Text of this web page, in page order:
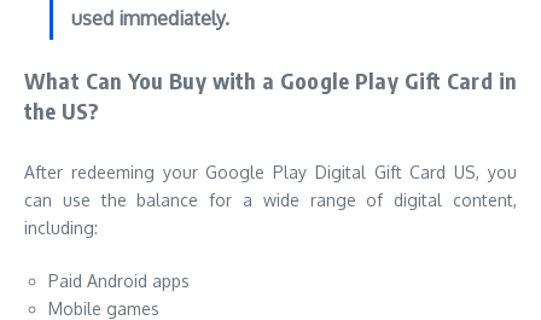
used immediately.
What Can You Buy with a Google Play Gift Card in
the US?
After redeeming your Google Play Digital Gift Card US, you
can use the balance for a wide range of digital content,
including:
Paid Android apps
Mobile games